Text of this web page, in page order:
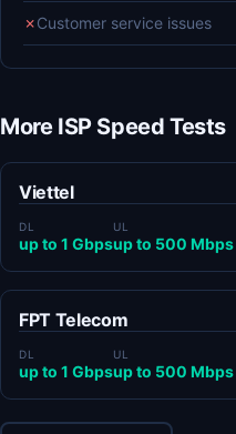
✗Customer service issues
More ISP Speed Tests
Viettel
DL
up to 1 Gbps
UL
up to 500 Mbps
FPT Telecom
DL
up to 1 Gbps
UL
up to 500 Mbps